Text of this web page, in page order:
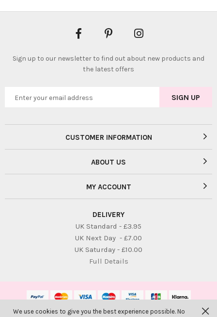
We use cookies to give you the best experience possible. No
Sign up to our newsletter to find out about new products and
the latest offers
CUSTOMER INFORMATION
ABOUT US
MY ACCOUNT
DELIVERY
UK Standard - £3.95
UK Next Day - £7.00
UK Saturday - £10.00
Full Details